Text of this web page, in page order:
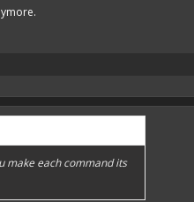
make each command its